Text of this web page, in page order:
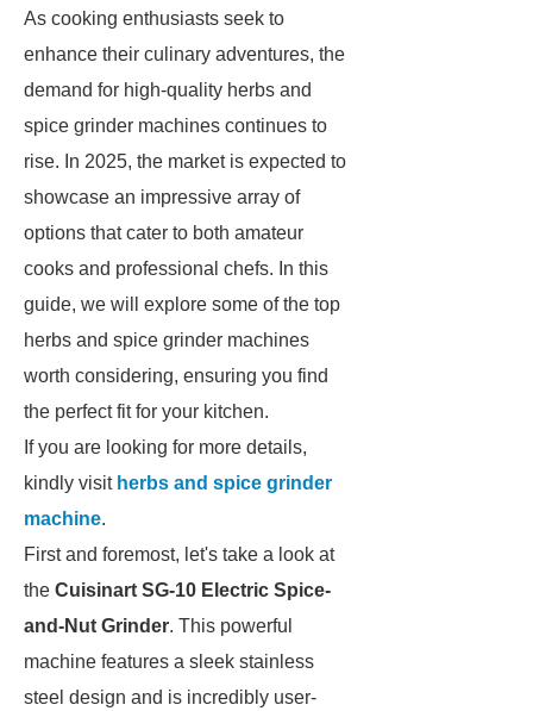
As cooking enthusiasts seek to
enhance their culinary adventures, the
demand for high-quality herbs and
spice grinder machines continues to
rise. In 2025, the market is expected to
showcase an impressive array of
options that cater to both amateur
cooks and professional chefs. In this
guide, we will explore some of the top
herbs and spice grinder machines
worth considering, ensuring you find
the perfect fit for your kitchen.
If you are looking for more details,
kindly visit herbs and spice grinder
machine.
First and foremost, let's take a look at
the Cuisinart SG-10 Electric Spice-
and-Nut Grinder. This powerful
machine features a sleek stainless
steel design and is incredibly user-